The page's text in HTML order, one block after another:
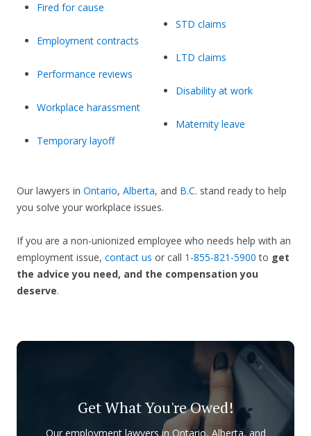
Fired for cause
Employment contracts
Performance reviews
Workplace harassment
Temporary layoff
STD claims
LTD claims
Disability at work
Maternity leave
Our lawyers in Ontario, Alberta, and B.C. stand ready to help
you solve your workplace issues.
If you are a non-unionized employee who needs help with an
employment issue, contact us or call 1-855-821-5900 to get
the advice you need, and the compensation you
deserve.
Get What You're Owed!
Our employment lawyers in Ontario, Alberta, and